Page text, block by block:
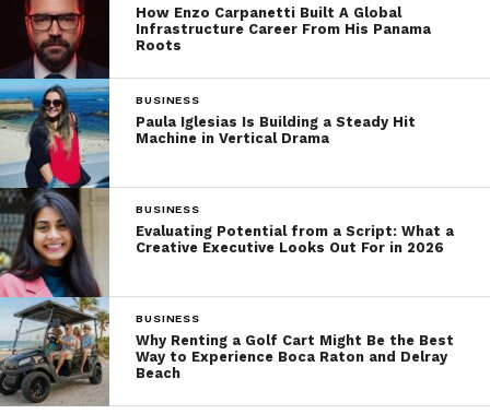
How Enzo Carpanetti Built A Global
Infrastructure Career From His Panama
Roots
BUSINESS
Paula Iglesias Is Building a Steady Hit
Machine in Vertical Drama
BUSINESS
Evaluating Potential from a Script: What a
Creative Executive Looks Out For in 2026
BUSINESS
Why Renting a Golf Cart Might Be the Best
Way to Experience Boca Raton and Delray
Beach